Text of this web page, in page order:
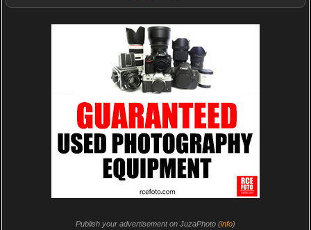
Publish your advertisement on JuzaPhoto (info)